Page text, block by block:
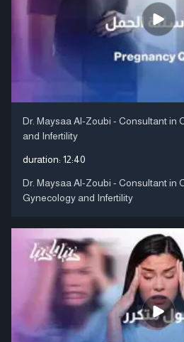
Dr. Maysaa Al-Zoubi - Consultant in
and Infertility
duration: 12:40
Dr. Maysaa Al-Zoubi - Consultant in
Gynecology and Infertility